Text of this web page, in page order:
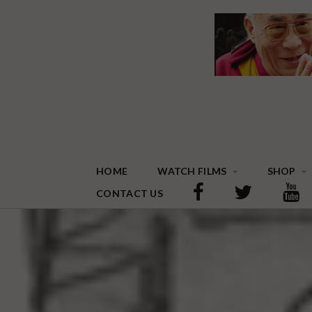
HOME WATCH FILMS SHOP
CONTACT US